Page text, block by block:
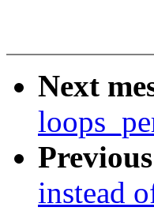
Next
instead